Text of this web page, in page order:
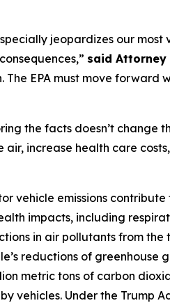
jeopardizes our most
said Attorney
EPA must move forward
the facts doesn’t change
increase health care
vehicle emissions contribute
impacts, including
in air pollutants from the
reductions of greenhouse
metric tons of carbon
vehicles. Under the Trump